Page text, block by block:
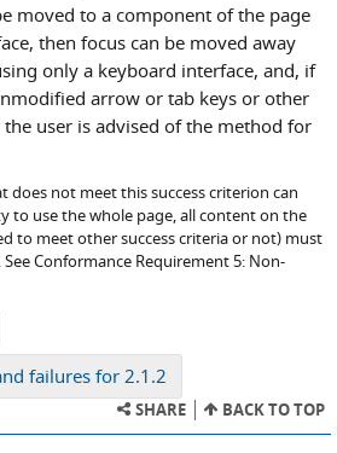
moved to a component of the page
then focus can be moved away
only a keyboard interface, and, if
arrow or tab keys or other
user is advised of the method for
does not meet this success criterion can
to use the whole page, all content on the
to meet other success criteria or not) must
Conformance Requirement 5: Non-
failures for 2.1.2
SHARE BACK TO TOP